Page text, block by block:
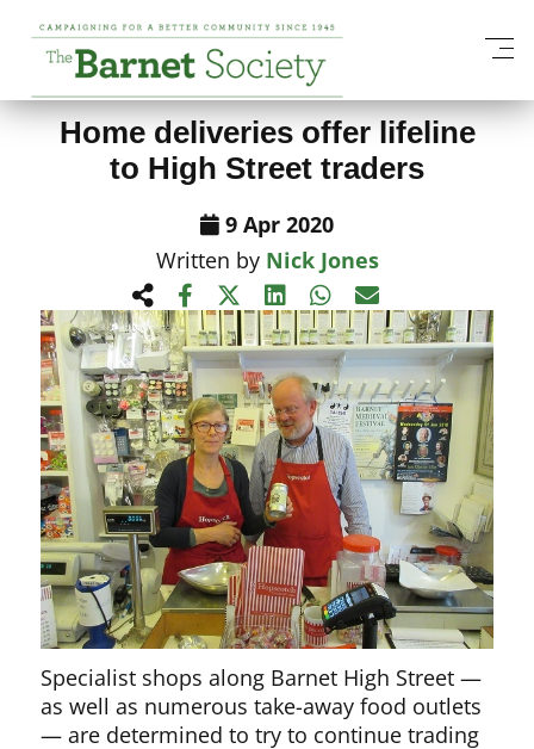
View All News Items
Home deliveries offer lifeline
to High Street traders
9 Apr 2020
Written by Nick Jones
Specialist shops along Barnet High Street —
as well as numerous take-away food outlets
— are determined to try to continue trading